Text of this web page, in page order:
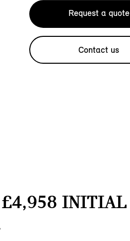
Request a quote
Contact us
£4,958 INITIAL